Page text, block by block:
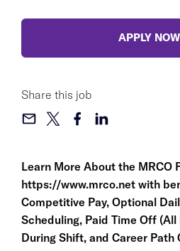
Learn More About the MRCO
https://www.mrco.net with
Competitive Pay, Optional
Scheduling, Paid Time Off
During Shift, and Career Path
APPLY NOW
Share this job